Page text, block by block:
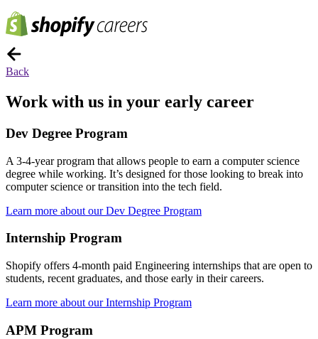
Back
Work with us in your early career
Dev Degree Program
A 3-4-year program that allows people to earn a computer science
degree while working. It’s designed for those looking to break into
computer science or transition into the tech field.
Learn more about our Dev Degree Program
Internship Program
Shopify offers 4-month paid Engineering internships that are open to
students, recent graduates, and those early in their careers.
Learn more about our Internship Program
APM Program